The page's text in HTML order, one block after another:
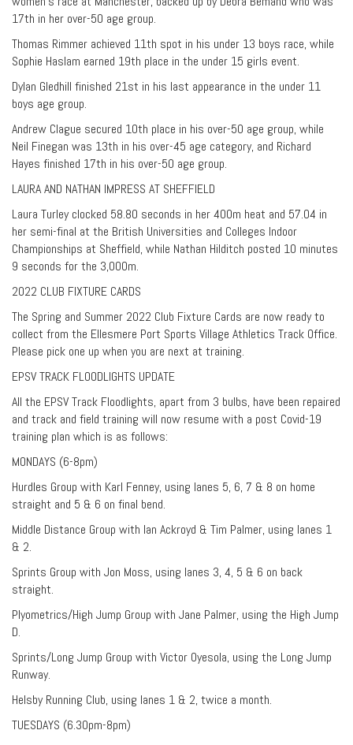
17th in her over-50 age group.
Thomas Rimmer achieved 11th spot in his under 13 boys race, while
Sophie Haslam earned 19th place in the under 15 girls event.
Dylan Gledhill finished 21st in his last appearance in the under 11
boys age group.
Andrew Clague secured 10th place in his over-50 age group, while
Neil Finegan was 13th in his over-45 age category, and Richard
Hayes finished 17th in his over-50 age group.
LAURA AND NATHAN IMPRESS AT SHEFFIELD
Laura Turley clocked 58.80 seconds in her 400m heat and 57.04 in
her semi-final at the British Universities and Colleges Indoor
Championships at Sheffield, while Nathan Hilditch posted 10 minutes
9 seconds for the 3,000m.
2022 CLUB FIXTURE CARDS
The Spring and Summer 2022 Club Fixture Cards are now ready to
collect from the Ellesmere Port Sports Village Athletics Track Office.
Please pick one up when you are next at training.
EPSV TRACK FLOODLIGHTS UPDATE
All the EPSV Track Floodlights, apart from 3 bulbs, have been repaired
and track and field training will now resume with a post Covid-19
training plan which is as follows:
MONDAYS (6-8pm)
Hurdles Group with Karl Fenney, using lanes 5, 6, 7 & 8 on home
straight and 5 & 6 on final bend.
Middle Distance Group with Ian Ackroyd & Tim Palmer, using lanes 1
& 2.
Sprints Group with Jon Moss, using lanes 3, 4, 5 & 6 on back
straight.
Plyometrics/High Jump Group with Jane Palmer, using the High Jump
D.
Sprints/Long Jump Group with Victor Oyesola, using the Long Jump
Runway.
Helsby Running Club, using lanes 1 & 2, twice a month.
TUESDAYS (6.30pm-8pm)